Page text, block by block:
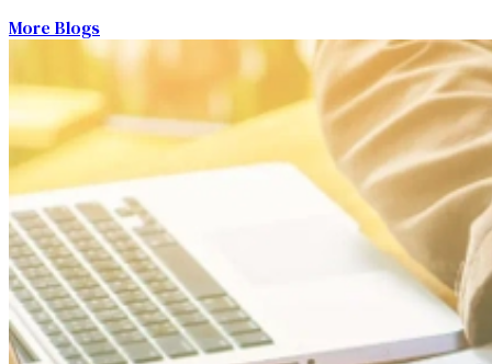
More Blogs